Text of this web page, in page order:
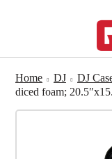
Home DJ DJ
diced foam;